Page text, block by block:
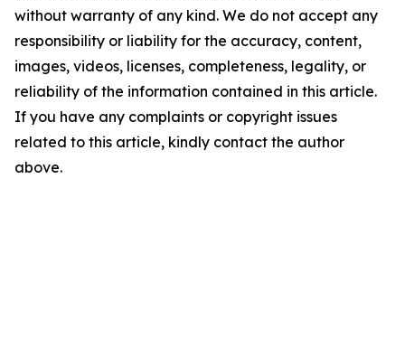
without warranty of any kind. We do not accept any
responsibility or liability for the accuracy, content,
images, videos, licenses, completeness, legality, or
reliability of the information contained in this article.
If you have any complaints or copyright issues
related to this article, kindly contact the author
above.